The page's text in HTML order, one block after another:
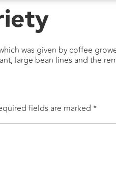
was given by coffee
large bean lines and the
fields are marked *